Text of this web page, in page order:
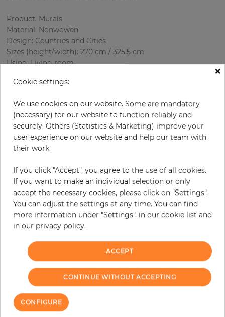
Product: Murals
Material: Nonwowen
Design: Countries and Cities
Sizes (height/width): 270 cm / 325.5 cm
Using: Living room
H: cm
€339.50 per piece
Incl. 19% VAT. Excl. Shipping
Base price per m² - 38,57 €
+
×
Cookie settings:
We use cookies on our website. Some are mandatory
(necessary) for our website to function reliably and
securely. Others (Statistics & Marketing) improve your
user experience on our website and help our team with
their work.
If you click "Accept", you agree to the use of all cookies.
If you want to make an individual selection or only
accept the necessary cookies, please click on "Settings".
You can adjust the settings at any time. You can find
more information under "Settings", in our cookie list and
in our privacy policy.
ACCEPT
CONTINUE WITHOUT ACCEPTING
CONFIGURE